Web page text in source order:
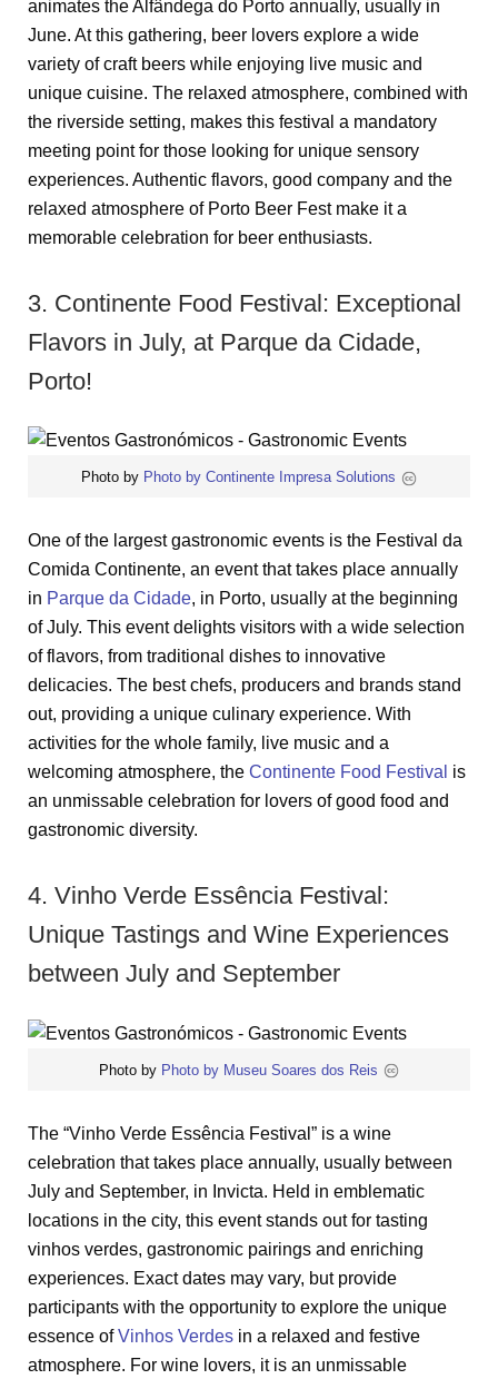
animates the Alfândega do Porto annually, usually in
June. At this gathering, beer lovers explore a wide
variety of craft beers while enjoying live music and
unique cuisine. The relaxed atmosphere, combined with
the riverside setting, makes this festival a mandatory
meeting point for those looking for unique sensory
experiences. Authentic flavors, good company and the
relaxed atmosphere of Porto Beer Fest make it a
memorable celebration for beer enthusiasts.
3. Continente Food Festival: Exceptional
Flavors in July, at Parque da Cidade,
Porto!
Photo by Photo by Continente Impresa Solutions
One of the largest gastronomic events is the Festival da
Comida Continente, an event that takes place annually
in Parque da Cidade, in Porto, usually at the beginning
of July. This event delights visitors with a wide selection
of flavors, from traditional dishes to innovative
delicacies. The best chefs, producers and brands stand
out, providing a unique culinary experience. With
activities for the whole family, live music and a
welcoming atmosphere, the Continente Food Festival is
an unmissable celebration for lovers of good food and
gastronomic diversity.
4. Vinho Verde Essência Festival:
Unique Tastings and Wine Experiences
between July and September
Photo by Photo by Museu Soares dos Reis
The “Vinho Verde Essência Festival” is a wine
celebration that takes place annually, usually between
July and September, in Invicta. Held in emblematic
locations in the city, this event stands out for tasting
vinhos verdes, gastronomic pairings and enriching
experiences. Exact dates may vary, but provide
participants with the opportunity to explore the unique
essence ofVinhos Verdes in a relaxed and festive
atmosphere. For wine lovers, it is an unmissable